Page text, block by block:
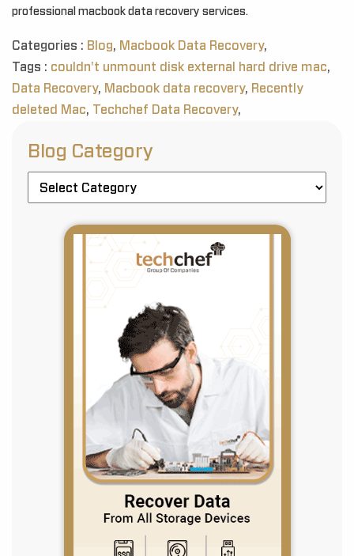
professional macbook data recovery services.
Categories : Blog, Macbook Data Recovery,
Tags : couldn't unmount disk external hard drive mac,
Data Recovery, Macbook data recovery, Recently
deleted Mac, Techchef Data Recovery,
Blog Category